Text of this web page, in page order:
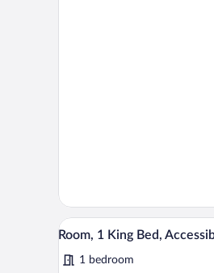
View
all
photos
2
Room, 1 King Bed,
1 bedroom